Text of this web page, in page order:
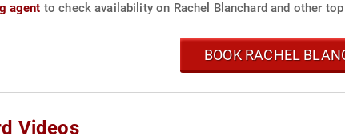
agent to check availability on Rachel Blanchard and other
BOOK RACHEL
Videos